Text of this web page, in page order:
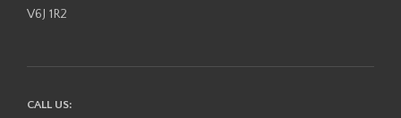
V6J 1R2
CALL US: